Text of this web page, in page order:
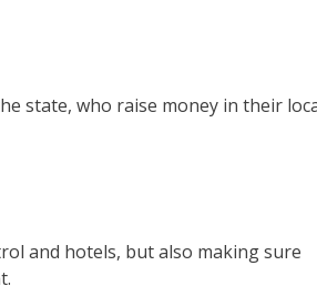
state, who raise money in their
and hotels, but also making sure